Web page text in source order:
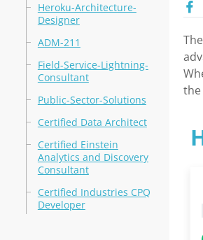
Heroku-Architecture-
Designer
ADM-211
Field-Service-Lightning-
Consultant
Public-Sector-Solutions
Certified Data Architect
Certified Einstein
Analytics and Discovery
Consultant
Certified Industries CPQ
Developer
the